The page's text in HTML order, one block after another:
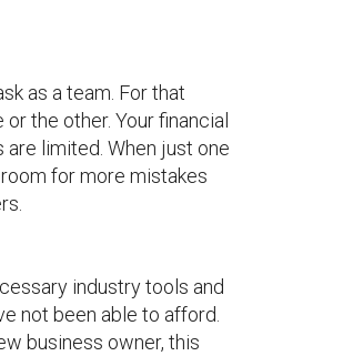
as a team. For that
the other. Your financial
limited. When just one
for more mistakes
industry tools and
not been able to afford.
business owner, this